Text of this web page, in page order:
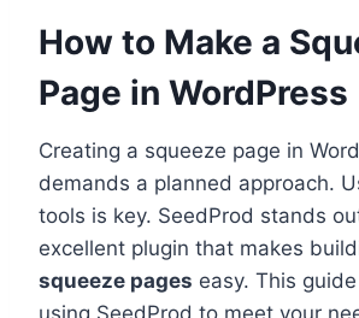
How to Make a
Page in WordPress
Creating a squeeze page in
demands a planned approach.
tools is key. SeedProd stands
excellent plugin that makes
squeeze pages easy. This